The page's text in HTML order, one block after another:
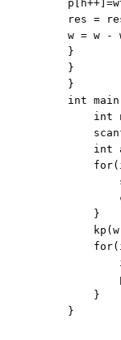
res =
w = w
}
}
}
int